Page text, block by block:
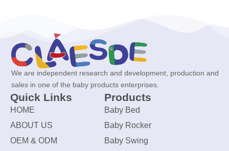
We are independent research and development, production and
sales in one of the baby products enterprises.
Quick Links
HOME
ABOUT US
OEM & ODM
Products
Baby Bed
Baby Rocker
Baby Swing